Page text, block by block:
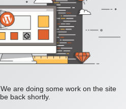
are doing some work on the site
back shortly.